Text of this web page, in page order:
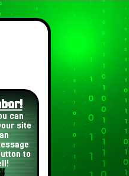
can
site
to